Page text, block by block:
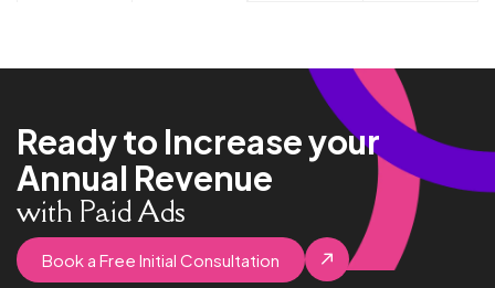
Ready to Increase your
Annual Revenue
with Paid Ads
Book a Free Initial Consultation